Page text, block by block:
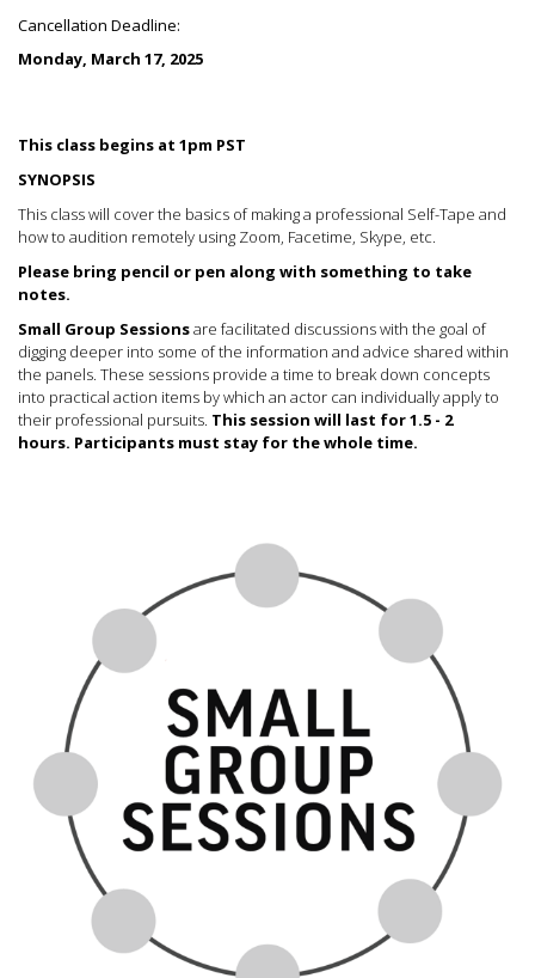
Cancellation Deadline:
Monday, March 17, 2025
This class begins at 1pm PST
SYNOPSIS
This class will cover the basics of making a professional Self-Tape and
how to audition remotely using Zoom, Facetime, Skype, etc.
Please bring pencil or pen along with something to take
notes.
Small Group Sessionsare facilitated discussions with the goal of
digging deeper into some of the information and advice shared within
the panels. These sessions provide a time to break down concepts
into practical action items by which an actor can individually apply to
their professional pursuits. This session will last for 1.5 - 2
hours. Participants must stay for the whole time.